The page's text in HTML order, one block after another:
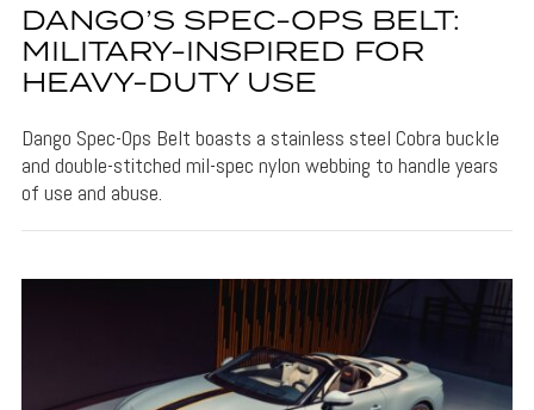
DANGO’S SPEC-OPS BELT:
MILITARY-INSPIRED FOR
HEAVY-DUTY USE
Dango Spec-Ops Belt boasts a stainless steel Cobra buckle
and double-stitched mil-spec nylon webbing to handle years
of use and abuse.